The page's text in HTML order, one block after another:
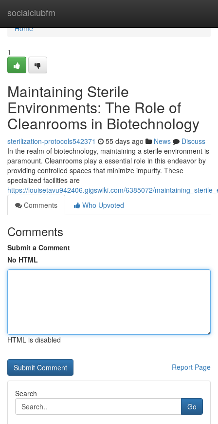
socialclubfm
Home
Home
1
Maintaining Sterile
Environments: The Role of
Cleanrooms in Biotechnology
sterilization-protocols542371 55 days ago News
Discuss
In the realm of biotechnology, maintaining a sterile environment is
paramount. Cleanrooms play a essential role in this endeavor by
providing controlled spaces that minimize impurity. These
specialized facilities are
https://louisetavu942406.gigswiki.com/6385072/
Comments
Who Upvoted
Comments
Submit a Comment
No HTML
HTML is disabled
Report Page
Search
Go